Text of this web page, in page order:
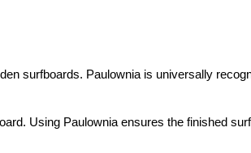
surfboards. Paulownia is universally
Using Paulownia ensures the finished